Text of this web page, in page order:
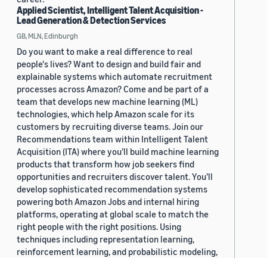
Applied Scientist, Intelligent Talent Acquisition -
Lead Generation & Detection Services
GB, MLN, Edinburgh
Do you want to make a real difference to real
people's lives? Want to design and build fair and
explainable systems which automate recruitment
processes across Amazon? Come and be part of a
team that develops new machine learning (ML)
technologies, which help Amazon scale for its
customers by recruiting diverse teams. Join our
Recommendations team within Intelligent Talent
Acquisition (ITA) where you’ll build machine learning
products that transform how job seekers find
opportunities and recruiters discover talent. You’ll
develop sophisticated recommendation systems
powering both Amazon Jobs and internal hiring
platforms, operating at global scale to match the
right people with the right positions. Using
techniques including representation learning,
reinforcement learning, and probabilistic modeling,